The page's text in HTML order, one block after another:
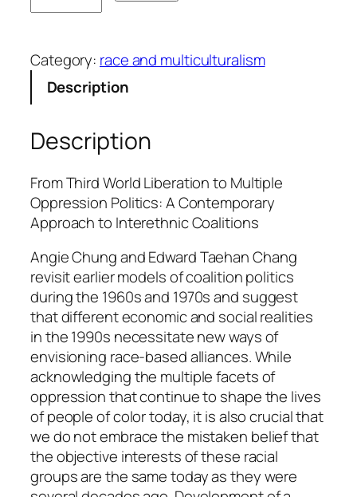
e
.
h
n
g
a
d
E
d
w
a
r
d
T
a
e
h
a
Category: race and multiculturalism
Description
Description
From Third World Liberation to Multiple
Oppression Politics: A Contemporary
Approach to Interethnic Coalitions
Angie Chung and Edward Taehan Chang
revisit earlier models of coalition politics
during the 1960s and 1970s and suggest
that different economic and social realities
in the 1990s necessitate new ways of
envisioning race-based alliances. While
acknowledging the multiple facets of
oppression that continue to shape the lives
of people of color today, it is also crucial that
we do not embrace the mistaken belief that
the objective interests of these racial
groups are the same today as they were